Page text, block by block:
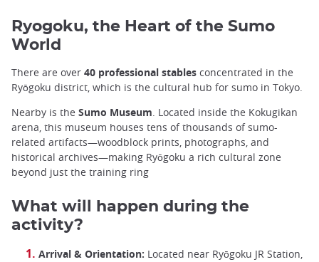
Ryogoku, the Heart of the Sumo
World
There are over 40 professional stables concentrated in the
Ryōgoku district, which is the cultural hub for sumo in Tokyo.
Nearby is the Sumo Museum. Located inside the Kokugikan
arena, this museum houses tens of thousands of sumo-
related artifacts—woodblock prints, photographs, and
historical archives—making Ryōgoku a rich cultural zone
beyond just the training ring
What will happen during the
activity?
Arrival & Orientation: Located near Ryōgoku JR Station,